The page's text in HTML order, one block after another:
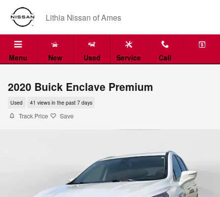
Skip to main content
Lithia Nissan of Ames
Menu New Used Service Call
2020 Buick Enclave Premium
Used 41 views in the past 7 days
Track Price Save